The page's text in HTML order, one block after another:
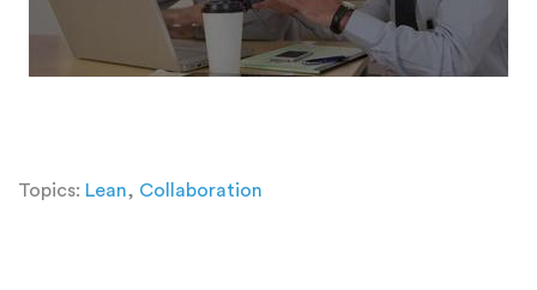
Topics: Lean, Collaboration